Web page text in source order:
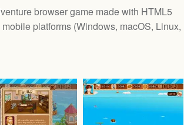
browser game made with HTML5
platforms (Windows, macOS, Linux,